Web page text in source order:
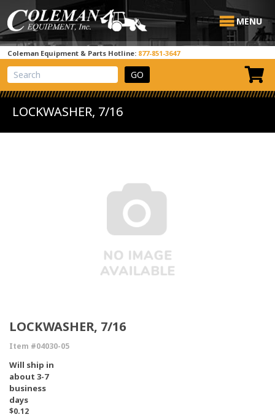
MENU
Coleman Equipment & Parts Hotline: 877-851-3647
View Cart
Site Search
LOCKWASHER, 7/16
LOCKWASHER, 7/16
Item #04030-05
Will ship in
about 3-7
business
days
$0.12